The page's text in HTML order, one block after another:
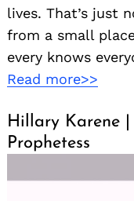
lives. That’s just
from a small
every knows
Read more>>
Hillary Karene |
Prophetess